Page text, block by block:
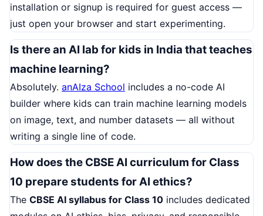
installation or signup is required for guest access —
just open your browser and start experimenting.
Is there an AI lab for kids in India that teaches
machine learning?
Absolutely. anAIza School includes a no-code AI
builder where kids can train machine learning models
on image, text, and number datasets — all without
writing a single line of code.
How does the CBSE AI curriculum for Class
10 prepare students for AI ethics?
The CBSE AI syllabus for Class 10 includes dedicated